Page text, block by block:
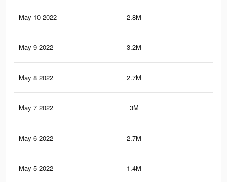
May 10 2022 2.8M
May 9 2022 3.2M
May 8 2022 2.7M
May 7 2022 3M
May 6 2022 2.7M
May 5 2022 1.4M